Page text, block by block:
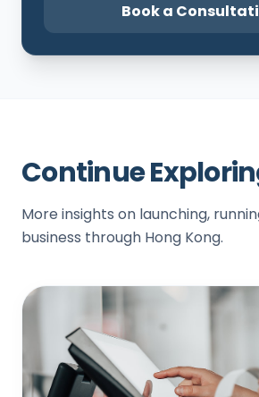
Book a
Continue
More insights on launching,
business through Hong Kong.